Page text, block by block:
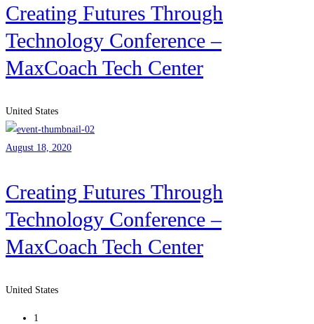
Creating Futures Through
Technology Conference –
MaxCoach Tech Center
United States
August 18, 2020
Creating Futures Through
Technology Conference –
MaxCoach Tech Center
United States
1